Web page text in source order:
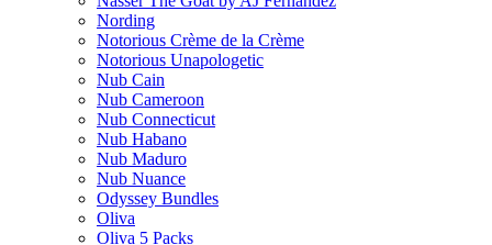
Nording
Notorious Crème de la Crème
Notorious Unapologetic
Nub Cain
Nub Cameroon
Nub Connecticut​
Nub Habano
Nub Maduro
Nub Nuance
Odyssey Bundles
Oliva
Oliva 5 Packs